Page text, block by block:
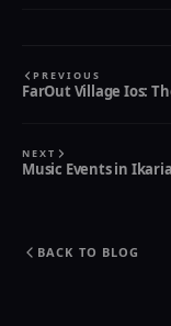
PREVIOUS
FarOut Village Ios:
NEXT
Music Events in
BACK TO BLOG